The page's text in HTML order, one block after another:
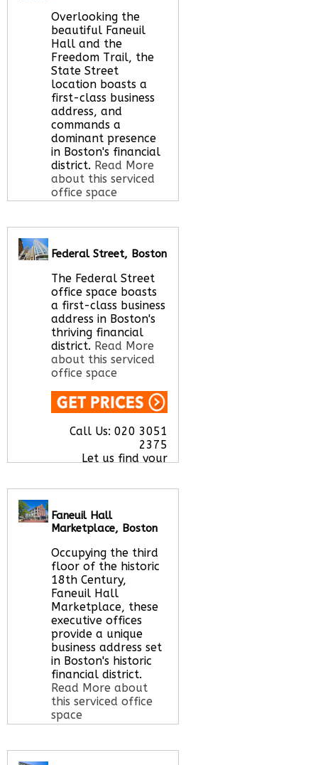
Overlooking the
beautiful Faneuil
Hall and the
Freedom Trail, the
State Street
location boasts a
first-class business
address, and
commands a
dominant presence
in Boston's financial
district. Read More
about this serviced
office space
Call Us:020 3051
Let us find your
office space for you
here
Federal Street, Boston
The Federal Street
office space boasts
a first-class business
address in Boston's
thriving financial
district. Read More
about this serviced
office space
Call Us: 020 3051
2375
Let us find your
Faneuil Hall
Marketplace, Boston
Occupying the third
floor of the historic
18th Century,
Faneuil Hall
Marketplace, these
executive offices
provide a unique
business address set
in Boston's historic
financial district.
Read More about
this serviced office
space